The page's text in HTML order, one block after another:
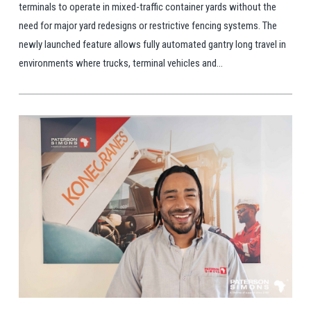
terminals to operate in mixed-traffic container yards without the
need for major yard redesigns or restrictive fencing systems. The
newly launched feature allows fully automated gantry long travel in
environments where trucks, terminal vehicles and...
View Post